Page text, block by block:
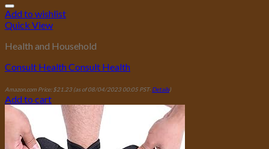
Add to wishlist
Quick View
Health and Household
Consult Health Consult Health
Amazon.com Price: $21.23(as of 08/04/2023 00:05 PST-Details)
Add to cart